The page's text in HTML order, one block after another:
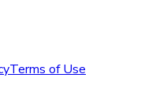
Terms of Use